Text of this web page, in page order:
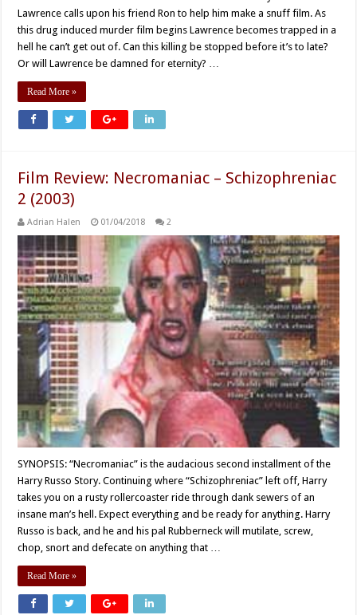
Lawrence calls upon his friend Ron to help him make a snuff film. As
this drug induced murder film begins Lawrence becomes trapped in a
hell he can’t get out of. Can this killing be stopped before it’s to late?
Or will Lawrence be damned for eternity? …
Read More »
Film Review: Necromaniac – Schizophreniac
2 (2003)
Adrian Halen 01/04/2018 2
SYNOPSIS: “Necromaniac” is the audacious second installment of the
Harry Russo Story. Continuing where “Schizophreniac” left off, Harry
takes you on a rusty rollercoaster ride through dank sewers of an
insane man’s hell. Expect everything and be ready for anything. Harry
Russo is back, and he and his pal Rubberneck will mutilate, screw,
chop, snort and defecate on anything that …
Read More »